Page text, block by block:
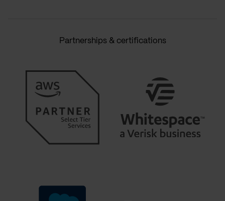
Partnerships & certifications